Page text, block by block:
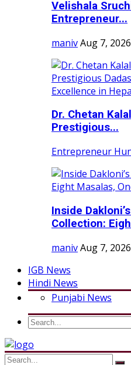
Velishala
Entrepreneur...
manivAug 7, 2026
Dr. Chetan
Prestigious...
Entrepreneur
Inside
Collection:
manivAug 7, 2026
IGB News
Hindi News
Punjabi News